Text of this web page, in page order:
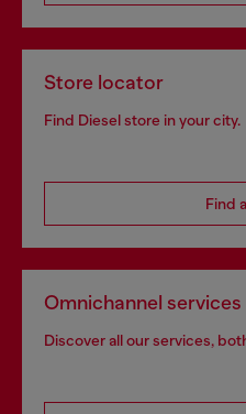
Store locator
Find Diesel store in your city.
Find
Omnichannel services
Discover all our services,